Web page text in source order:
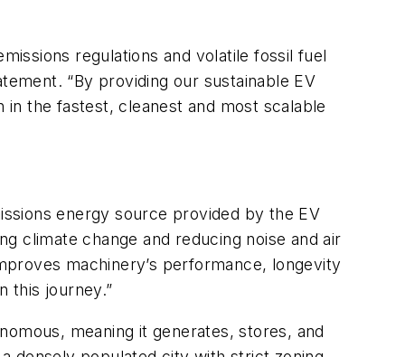
regulations and volatile fossil fuel
“By providing our sustainable EV
in the fastest, cleanest and most scalable
energy source provided by the EV
climate change and reducing noise and air
machinery’s performance, longevity
this journey.”
meaning it generates, stores, and